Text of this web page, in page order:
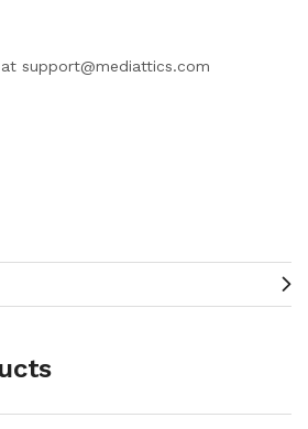
support@mediattics.com